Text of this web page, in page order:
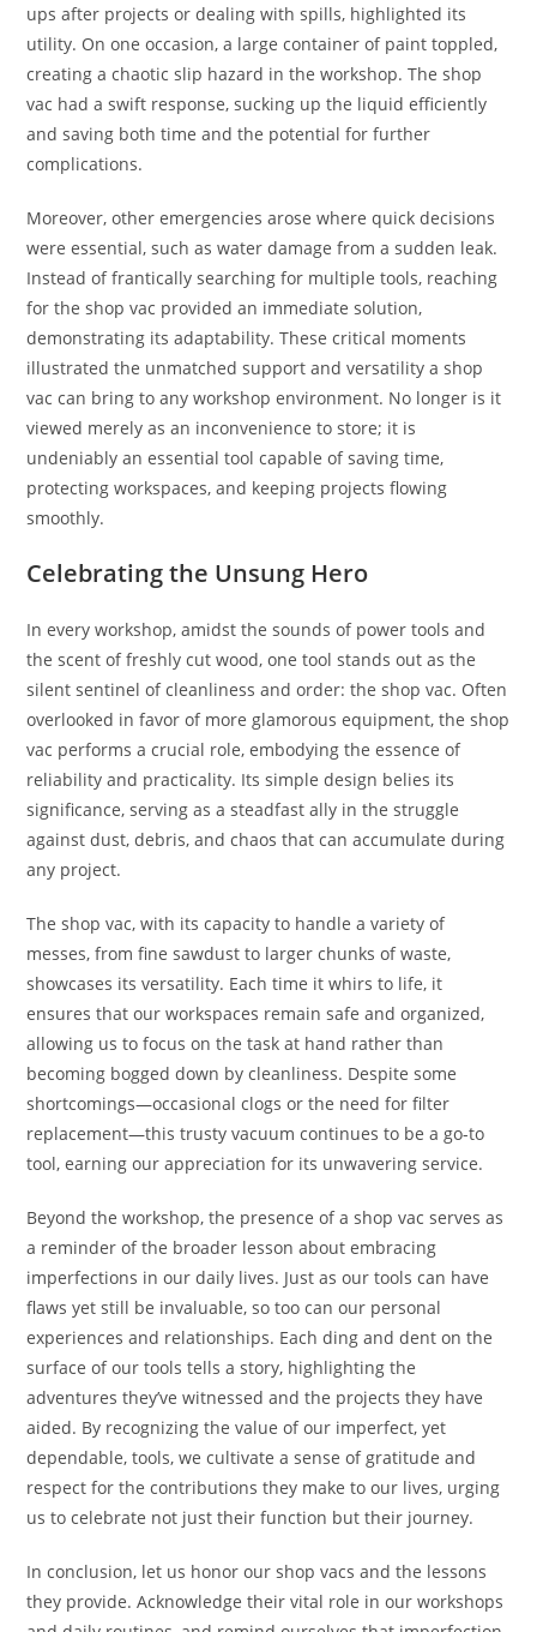
ups after projects or dealing with spills, highlighted its
utility. On one occasion, a large container of paint toppled,
creating a chaotic slip hazard in the workshop. The shop
vac had a swift response, sucking up the liquid efficiently
and saving both time and the potential for further
complications.
Moreover, other emergencies arose where quick decisions
were essential, such as water damage from a sudden leak.
Instead of frantically searching for multiple tools, reaching
for the shop vac provided an immediate solution,
demonstrating its adaptability. These critical moments
illustrated the unmatched support and versatility a shop
vac can bring to any workshop environment. No longer is it
viewed merely as an inconvenience to store; it is
undeniably an essential tool capable of saving time,
protecting workspaces, and keeping projects flowing
smoothly.
Celebrating the Unsung Hero
In every workshop, amidst the sounds of power tools and
the scent of freshly cut wood, one tool stands out as the
silent sentinel of cleanliness and order: the shop vac. Often
overlooked in favor of more glamorous equipment, the shop
vac performs a crucial role, embodying the essence of
reliability and practicality. Its simple design belies its
significance, serving as a steadfast ally in the struggle
against dust, debris, and chaos that can accumulate during
any project.
The shop vac, with its capacity to handle a variety of
messes, from fine sawdust to larger chunks of waste,
showcases its versatility. Each time it whirs to life, it
ensures that our workspaces remain safe and organized,
allowing us to focus on the task at hand rather than
becoming bogged down by cleanliness. Despite some
shortcomings—occasional clogs or the need for filter
replacement—this trusty vacuum continues to be a go-to
tool, earning our appreciation for its unwavering service.
Beyond the workshop, the presence of a shop vac serves as
a reminder of the broader lesson about embracing
imperfections in our daily lives. Just as our tools can have
flaws yet still be invaluable, so too can our personal
experiences and relationships. Each ding and dent on the
surface of our tools tells a story, highlighting the
adventures they’ve witnessed and the projects they have
aided. By recognizing the value of our imperfect, yet
dependable, tools, we cultivate a sense of gratitude and
respect for the contributions they make to our lives, urging
us to celebrate not just their function but their journey.
In conclusion, let us honor our shop vacs and the lessons
they provide. Acknowledge their vital role in our workshops